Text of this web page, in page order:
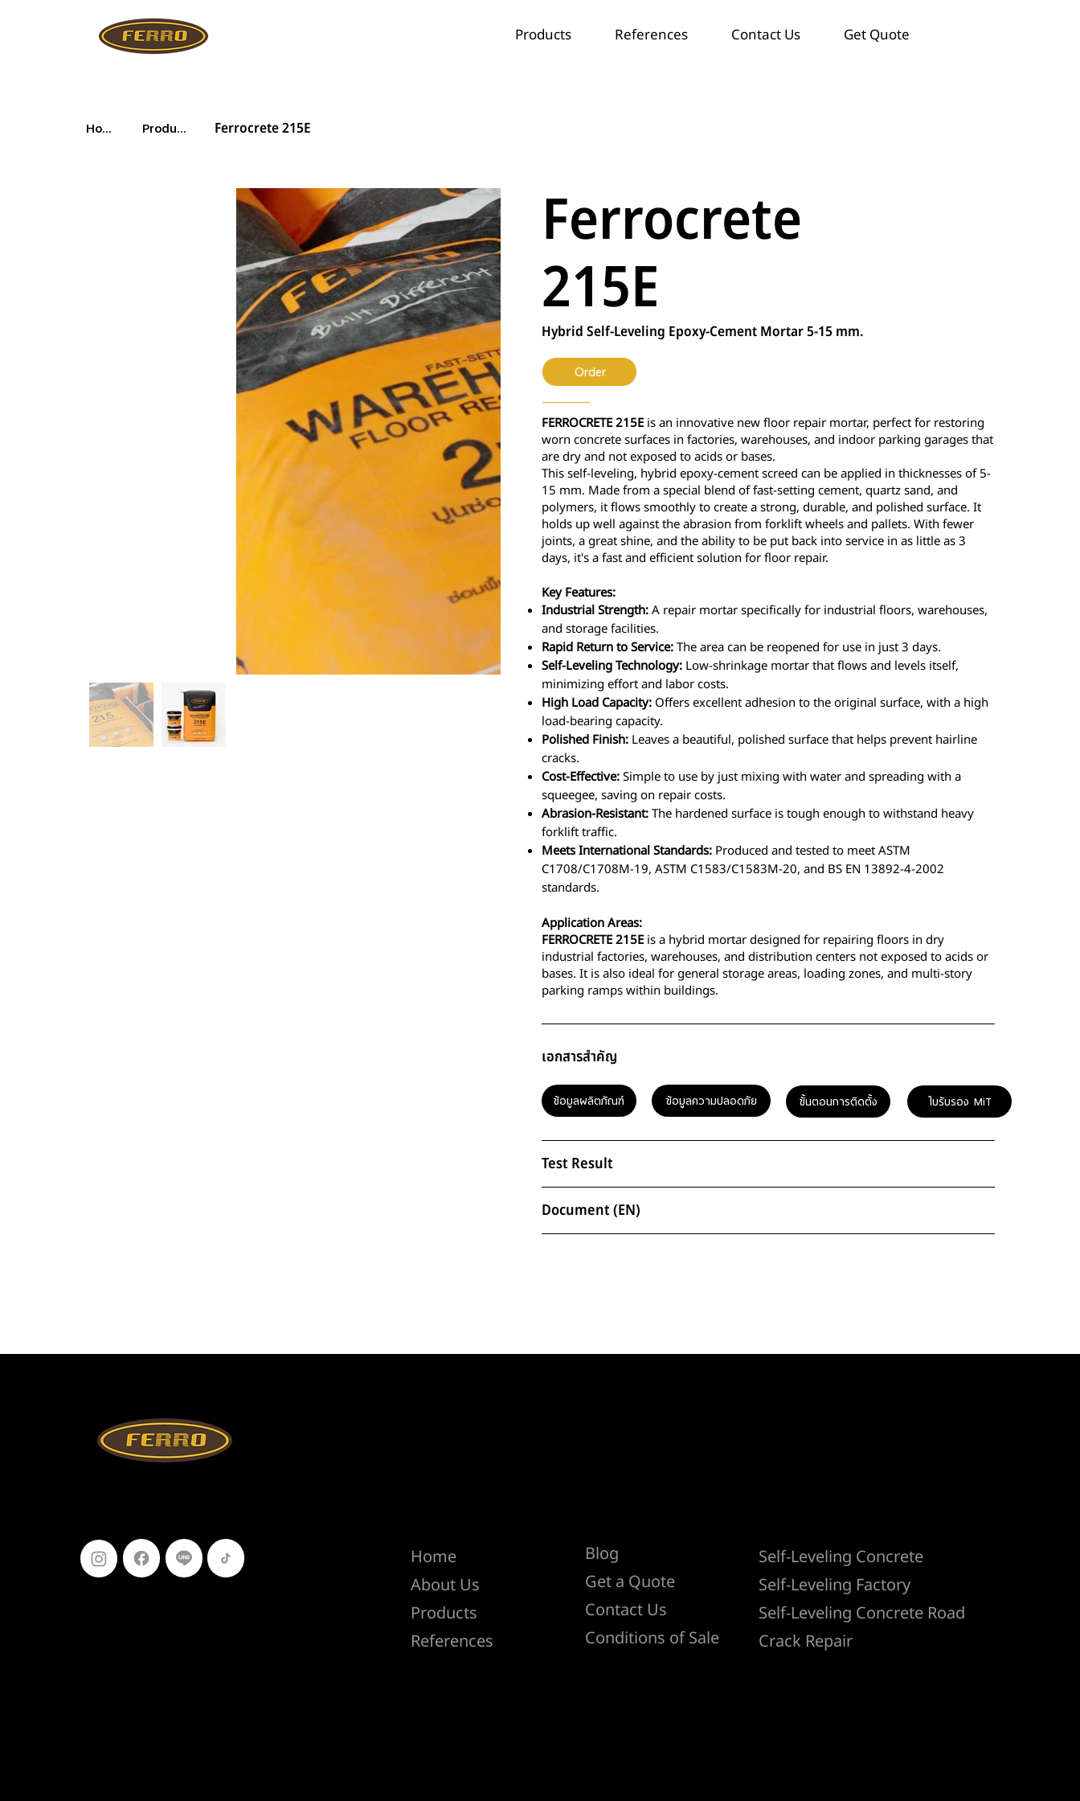
Products References Contact Us Get Quote
Home Products Ferrocrete 215E
Ferrocrete
215E
Hybrid Self-Leveling Epoxy-Cement Mortar 5-15 mm.
Order
เอกสารสำคัญ
ข้อมูลผลิตภัณฑ์ ข้อมูลความปลอดภัย ใบรับรอง MiT
ขั้นตอนการติดตั้ง
Test Result
Document (EN)
FERROCRETE 215E is an innovative new floor repair mortar, perfect for restoring
worn concrete surfaces in factories, warehouses, and indoor parking garages that
are dry and not exposed to acids or bases.
This self-leveling, hybrid epoxy-cement screed can be applied in thicknesses of 5-
15 mm. Made from a special blend of fast-setting cement, quartz sand, and
polymers, it flows smoothly to create a strong, durable, and polished surface. It
holds up well against the abrasion from forklift wheels and pallets. With fewer
joints, a great shine, and the ability to be put back into service in as little as 3
days, it's a fast and efficient solution for floor repair.
Key Features:
Industrial Strength:A repair mortar specifically for industrial floors, warehouses,
and storage facilities.
Rapid Return to Service:The area can be reopened for use in just 3 days.
Self-Leveling Technology: Low-shrinkage mortar that flows and levels itself,
minimizing effort and labor costs.
High Load Capacity: Offers excellent adhesion to the original surface, with a high
load-bearing capacity.
Polished Finish: Leaves a beautiful, polished surface that helps prevent hairline
cracks.
Cost-Effective:Simple to use by just mixing with water and spreading with a
squeegee, saving on repair costs.
Abrasion-Resistant:The hardened surface is tough enough to withstand heavy
forklift traffic.
Meets International Standards: Produced and tested to meet ASTM
C1708/C1708M-19, ASTM C1583/C1583M-20, and BS EN 13892-4-2002
standards.
Application Areas:
FERROCRETE 215E is a hybrid mortar designed for repairing floors in dry
industrial factories, warehouses, and distribution centers not exposed to acids or
bases. It is also ideal for general storage areas, loading zones, and multi-story
parking ramps within buildings.
Home
About Us
Products
References
Blog
Get a Quote
Contact Us
Conditions of Sale
Self-Leveling Concrete
Self-Leveling Factory
Self-Leveling Concrete Road
Crack Repair